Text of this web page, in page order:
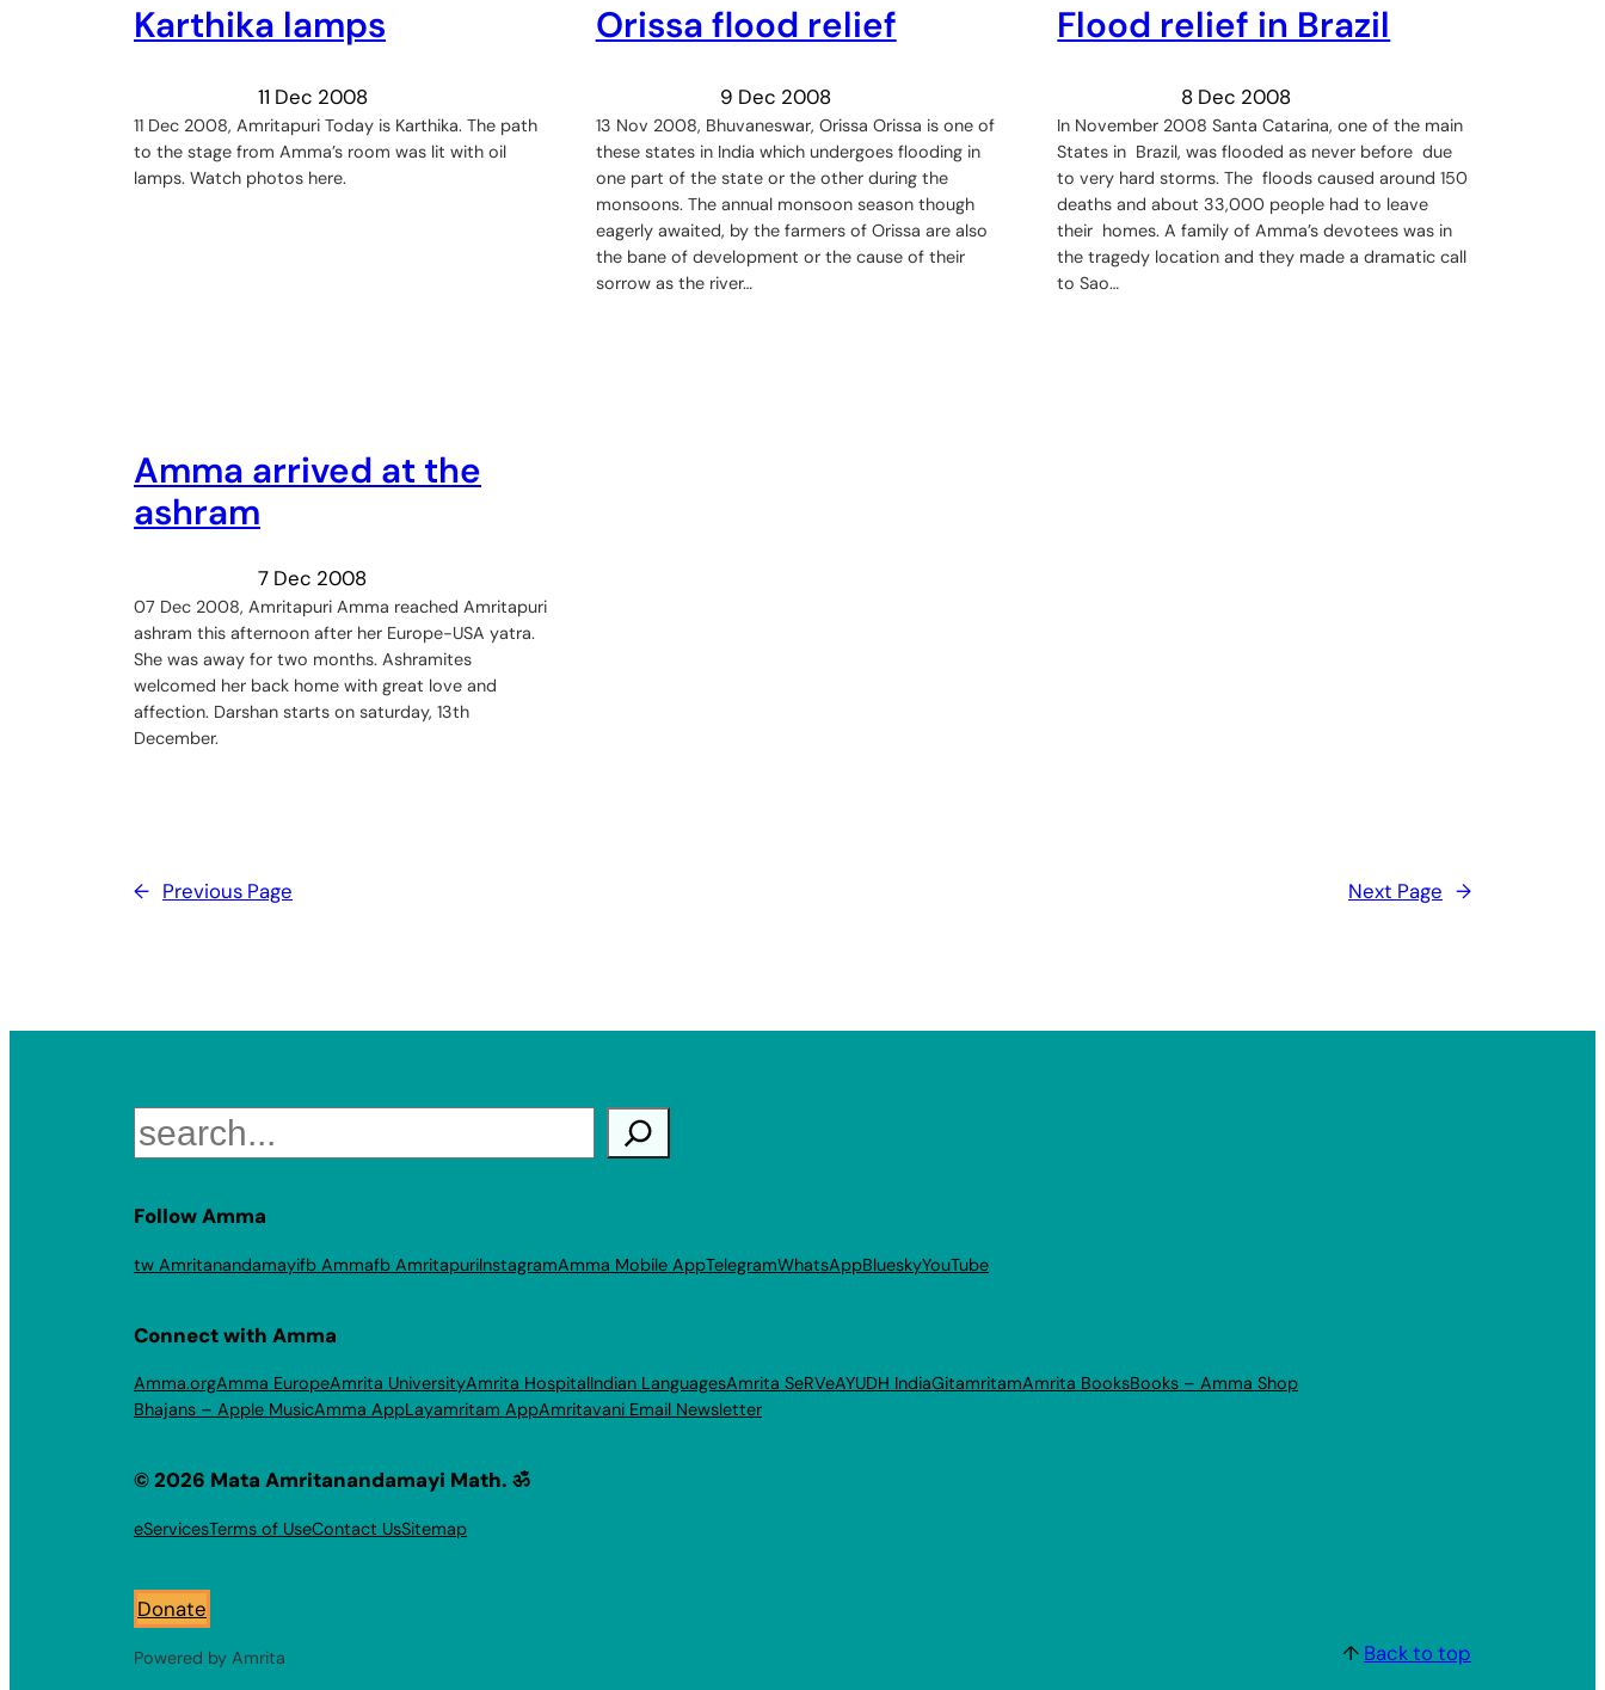
Karthika lamps
11 Dec 2008
11 Dec 2008, Amritapuri Today is Karthika. The path
to the stage from Amma’s room was lit with oil
lamps. Watch photos here.
Orissa flood relief
9 Dec 2008
13 Nov 2008, Bhuvaneswar, Orissa Orissa is one of
these states in India which undergoes flooding in
one part of the state or the other during the
monsoons. The annual monsoon season though
eagerly awaited, by the farmers of Orissa are also
the bane of development or the cause of their
sorrow as the river…
Flood relief in Brazil
8 Dec 2008
In November 2008 Santa Catarina, one of the main
States in Brazil, was flooded as never before due
to very hard storms. The floods caused around 150
deaths and about 33,000 people had to leave
their homes. A family of Amma’s devotees was in
the tragedy location and they made a dramatic call
to Sao…
Amma arrived at the
ashram
7 Dec 2008
07 Dec 2008, Amritapuri Amma reached Amritapuri
ashram this afternoon after her Europe-USA yatra.
She was away for two months. Ashramites
welcomed her back home with great love and
affection. Darshan starts on saturday, 13th
December.
← Previous Page Next Page →
Search
Follow Amma
tw Amritanandamayifb Ammafb AmritapuriInstagramAmma Mobile AppTelegramWhatsAppBlueskyYouTube
Connect with Amma
Amma.orgAmma EuropeAmrita UniversityAmrita HospitalIndian LanguagesAmrita SeRVeAYUDH IndiaGitamritamAmrita BooksBooks – Amma Shop
Bhajans – Apple MusicAmma AppLayamritam AppAmritavani Email Newsletter
© 2026 Mata Amritanandamayi Math. ॐ
eServicesTerms of UseContact UsSitemap
Donate
Powered by Amrita ↑ Back to top